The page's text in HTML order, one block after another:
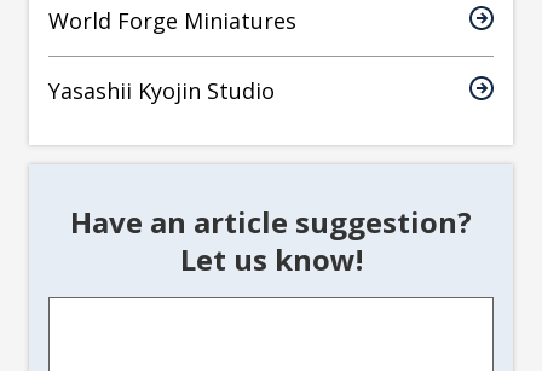
World Forge Miniatures
Yasashii Kyojin Studio
Have an article suggestion?
Let us know!